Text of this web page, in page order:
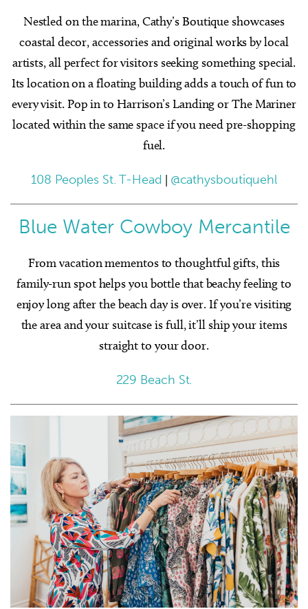
Nestled on the marina, Cathy’s Boutique showcases
coastal decor, accessories and original works by local
artists, all perfect for visitors seeking something special.
Its location on a floating building adds a touch of fun to
every visit. Pop in to Harrison’s Landing or The Mariner
located within the same space if you need pre-shopping
fuel.
108 Peoples St. T-Head | @cathysboutiquehl
Blue Water Cowboy Mercantile
From vacation mementos to thoughtful gifts, this
family-run spot helps you bottle that beachy feeling to
enjoy long after the beach day is over. If you’re visiting
the area and your suitcase is full, it’ll ship your items
straight to your door.
229 Beach St.